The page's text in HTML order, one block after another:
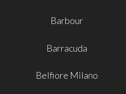
Barbour
Barracuda
Belfiore Milano